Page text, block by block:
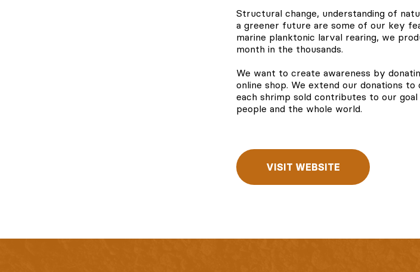
Structural change, understanding of
a greener future are some of our key
marine planktonic larval rearing, we
month in the thousands.
We want to create awareness by
online shop. We extend our donations to
each shrimp sold contributes to our
people and the whole world.
VISIT WEBSITE